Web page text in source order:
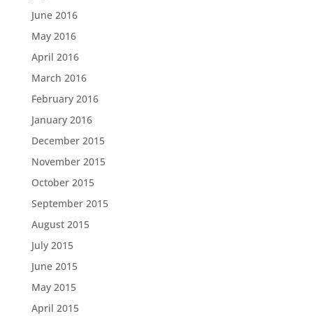
June 2016
May 2016
April 2016
March 2016
February 2016
January 2016
December 2015
November 2015
October 2015
September 2015
August 2015
July 2015
June 2015
May 2015
April 2015